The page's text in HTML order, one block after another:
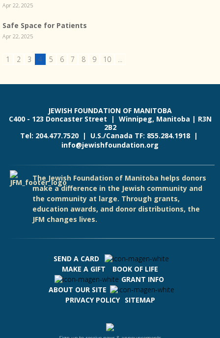
Apr 22, 2025
Safe Space for Patients
Apr 22, 2025
1 2 3 4 5 6 7 8 9 10 ...
JEWISH FOUNDATION OF MANITOBA
C400 - 123 Doncaster Street | Winnipeg, Manitoba | R3N
2B2
Tel: 204.477.7520 | U.S./Canada TF: 855.284.1918 |
info@jewishfoundation.org
The Jewish Foundation of Manitoba helps donors
make a difference in the Jewish community and
the community at large. Through grants,
education awards, and donor distributions, the
JFM changes lives.
SEND A CARD
MAKE A GIFT
BOOK OF LIFE
GRANT INFO
ABOUT OUR SITE
PRIVACY POLICY
SITEMAP